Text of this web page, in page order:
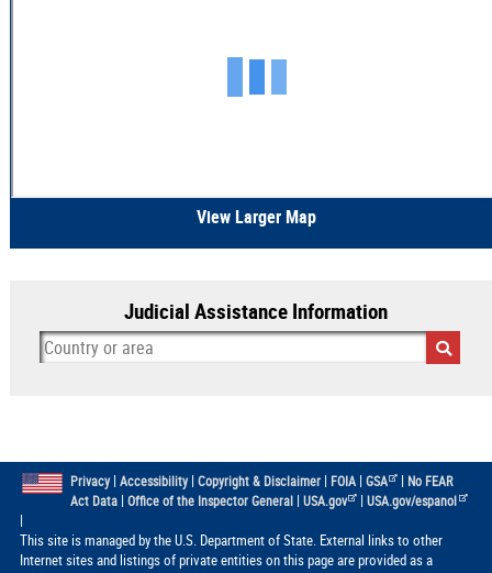
View Larger Map
Judicial Assistance Information
Privacy| Accessibility| Copyright & Disclaimer| FOIA| GSA | No FEAR
Act Data| Office of the Inspector General| USA.gov |USA.gov/espanol
|
This site is managed by the U.S. Department of State. External links to other
Internet sites and listings of private entities on this page are provided as a